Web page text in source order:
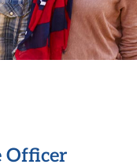
Officer